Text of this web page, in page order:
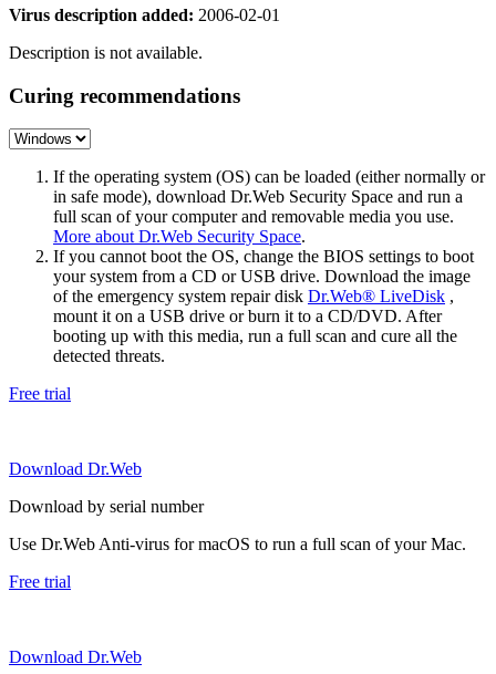
Virus description added: 2006-02-01
Description is not available.
Curing recommendations
If the operating system (OS) can be loaded (either normally or
in safe mode), download Dr.Web Security Space and run a
full scan of your computer and removable media you use.
More about Dr.Web Security Space.
If you cannot boot the OS, change the BIOS settings to boot
your system from a CD or USB drive. Download the image
of the emergency system repair disk Dr.Web® LiveDisk ,
mount it on a USB drive or burn it to a CD/DVD. After
booting up with this media, run a full scan and cure all the
detected threats.
Free trial
Download Dr.Web
Download by serial number
Use Dr.Web Anti-virus for macOS to run a full scan of your Mac.
Free trial
Download Dr.Web